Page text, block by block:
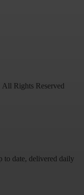
Rights Reserved
to date, delivered daily